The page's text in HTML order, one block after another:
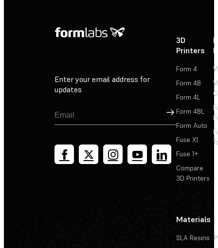
Enter your email address for
updates
Sign Up
3D
Printers
Form 4
Form 4B
Form 4L
Form 4BL
Form Auto
Fuse X1
Fuse 1+
Compare
3D Printers
Materials
SLA Resins